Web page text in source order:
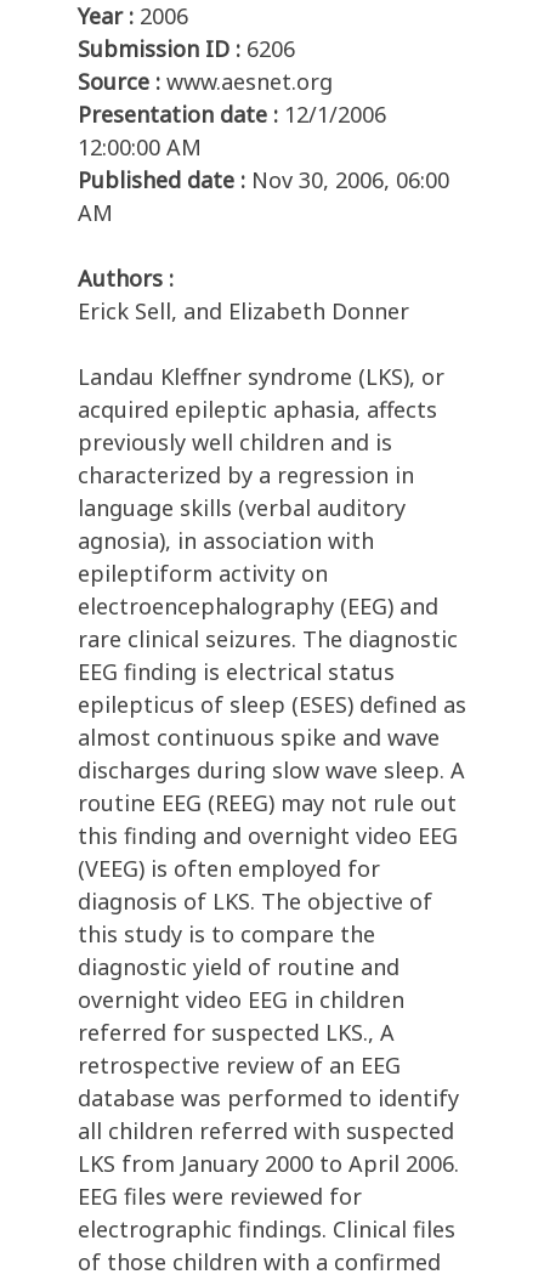
Year : 2006
Submission ID : 6206
Source : www.aesnet.org
Presentation date : 12/1/2006
12:00:00 AM
Published date : Nov 30, 2006, 06:00
AM
Authors :
Erick Sell, and Elizabeth Donner
Landau Kleffner syndrome (LKS), or
acquired epileptic aphasia, affects
previously well children and is
characterized by a regression in
language skills (verbal auditory
agnosia), in association with
epileptiform activity on
electroencephalography (EEG) and
rare clinical seizures. The diagnostic
EEG finding is electrical status
epilepticus of sleep (ESES) defined as
almost continuous spike and wave
discharges during slow wave sleep. A
routine EEG (REEG) may not rule out
this finding and overnight video EEG
(VEEG) is often employed for
diagnosis of LKS. The objective of
this study is to compare the
diagnostic yield of routine and
overnight video EEG in children
referred for suspected LKS., A
retrospective review of an EEG
database was performed to identify
all children referred with suspected
LKS from January 2000 to April 2006.
EEG files were reviewed for
electrographic findings. Clinical files
of those children with a confirmed